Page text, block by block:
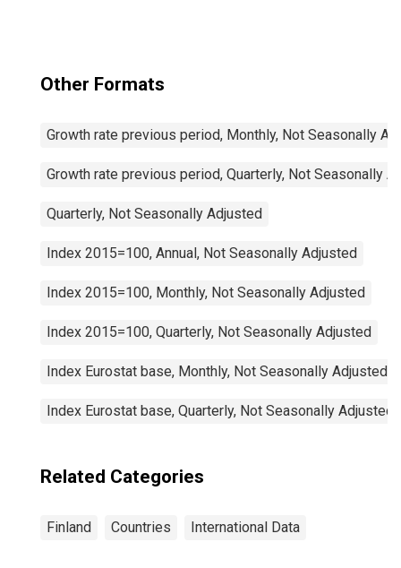
Other Formats
Growth rate previous period, Monthly, Not Seasonally
Growth rate previous period, Quarterly, Not Seasonally
Quarterly, Not Seasonally Adjusted
Index 2015=100, Annual, Not Seasonally Adjusted
Index 2015=100, Monthly, Not Seasonally Adjusted
Index 2015=100, Quarterly, Not Seasonally Adjusted
Index Eurostat base, Monthly, Not Seasonally Adjusted
Index Eurostat base, Quarterly, Not Seasonally Adjusted
Related Categories
Finland Countries International Data